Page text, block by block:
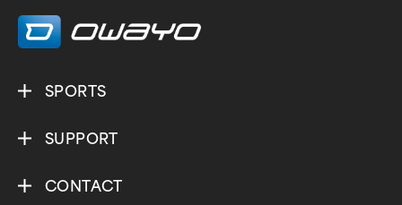
SPORTS
SUPPORT
CONTACT